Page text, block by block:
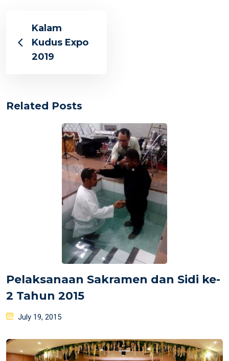
Kalam
Kudus Expo
2019
Related Posts
Pelaksanaan Sakramen dan Sidi ke-
2 Tahun 2015
Posted
July 19, 2015